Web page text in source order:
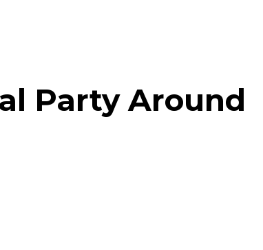
Party Around